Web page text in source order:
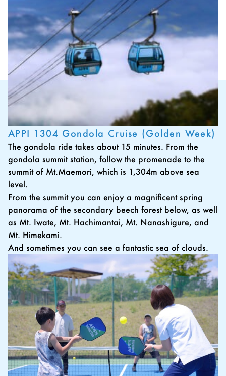
APPI 1304 Gondola Cruise (Golden Week)
The gondola ride takes about 15 minutes. From the
gondola summit station, follow the promenade to the
summit of Mt.Maemori, which is 1,304m above sea
level.
From the summit you can enjoy a magnificent spring
panorama of the secondary beech forest below, as well
as Mt. Iwate, Mt. Hachimantai, Mt. Nanashigure, and
Mt. Himekami.
And sometimes you can see a fantastic sea of clouds.